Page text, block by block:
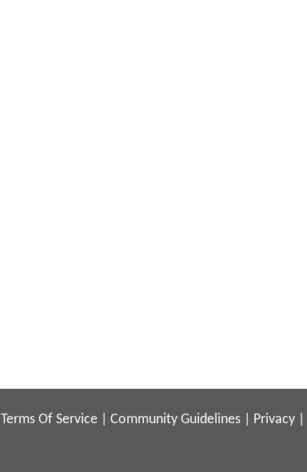
Terms Of Service Community Guidelines Privacy